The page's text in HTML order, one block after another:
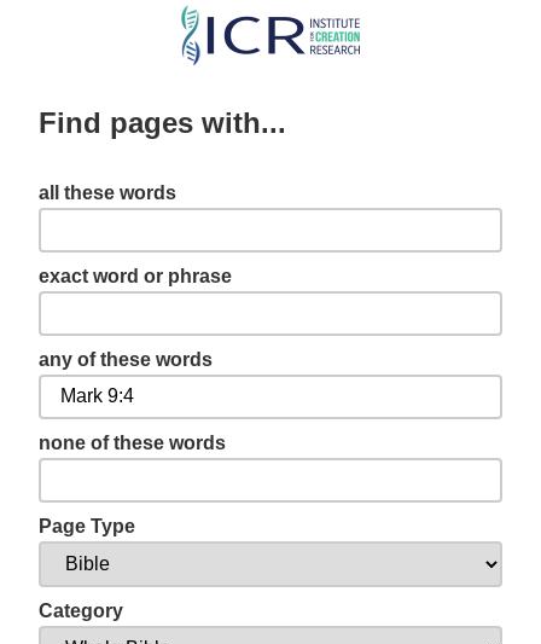
Skip
content
Find pages with...
all these words
exact word or phrase
any of these words
none of these words
Page Type
Category